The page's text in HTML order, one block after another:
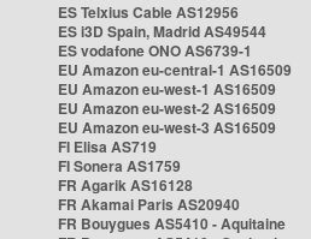
ES Telxius Cable AS12956
ES i3D Spain, Madrid AS49544
ES vodafone ONO AS6739-1
EU Amazon eu-central-1 AS16509
EU Amazon eu-west-1 AS16509
EU Amazon eu-west-2 AS16509
EU Amazon eu-west-3 AS16509
FI Elisa AS719
FI Sonera AS1759
FR Agarik AS16128
FR Akamai Paris AS20940
FR Bouygues AS5410 - Aquitaine